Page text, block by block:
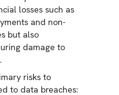
losses such as
and non-
but also
damage to
risks to
to data breaches: